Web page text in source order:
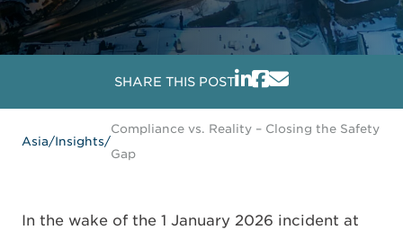
SHARE THIS POST
Asia/Insights/
Compliance vs. Reality – Closing the Safety
Gap
In the wake of the 1 January 2026 incident at